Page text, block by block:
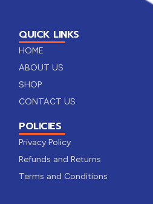
QUICK LINKS
HOME
ABOUT US
SHOP
CONTACT US
POLICIES
Privacy Policy
Refunds and Returns
Terms and Conditions